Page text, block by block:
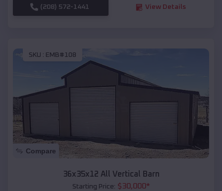
(208) 572-1441 View Details
SKU : EMB#108
Compare
36x35x12 All Vertical Barn
Starting Price: $30,000*